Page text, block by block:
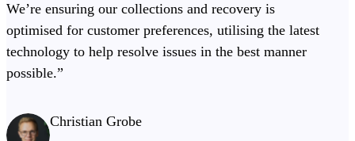
We’re ensuring our collections and recovery is
optimised for customer preferences, utilising the latest
technology to help resolve issues in the best manner
possible.”
Christian Grobe